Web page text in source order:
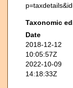
Taxonomic
Date
2018-12-12
10:05:57Z
2022-10-09
14:18:33Z